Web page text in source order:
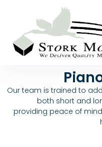
Our team is trained to
both short and
providing peace of